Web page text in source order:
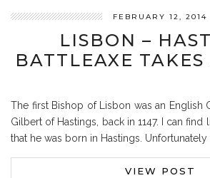
FEBRUARY 12, 2014
LISBON –
BATTLEAXE
The first Bishop of Lisbon was an English
Gilbert of Hastings, back in 1147. I can
that he was born in Hastings.
VIEW POST